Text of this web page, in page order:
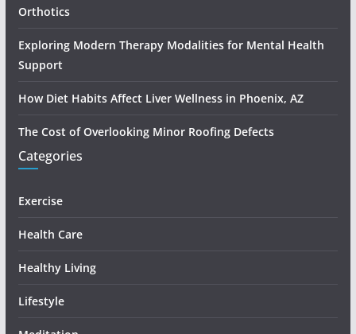
Orthotics
Exploring Modern Therapy Modalities for Mental Health
Support
How Diet Habits Affect Liver Wellness in Phoenix, AZ
The Cost of Overlooking Minor Roofing Defects
Categories
Exercise
Health Care
Healthy Living
Lifestyle